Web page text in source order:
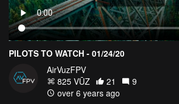
PILOTS TO WATCH - 01/24/20
AirVuzFPV
825 VŪZ
21
9
over 6 years ago